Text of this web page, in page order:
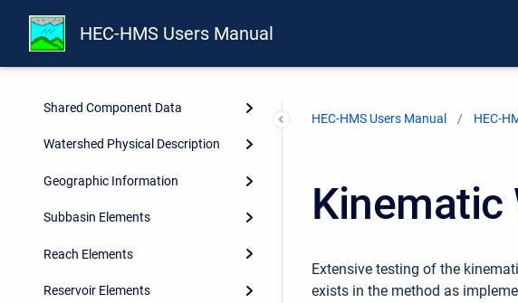
HEC-HMS Users Manual
Overview
Projects and Control
Specifications
Shared Component Data
Watershed Physical Description
Geographic Information
Subbasin Elements
Reach Elements
Reservoir Elements
HEC-HMS Users Manual HEC-
Kinematic
Extensive testing of the
exists in the method as